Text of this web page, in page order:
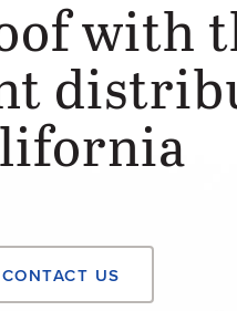
with
CONTACT US